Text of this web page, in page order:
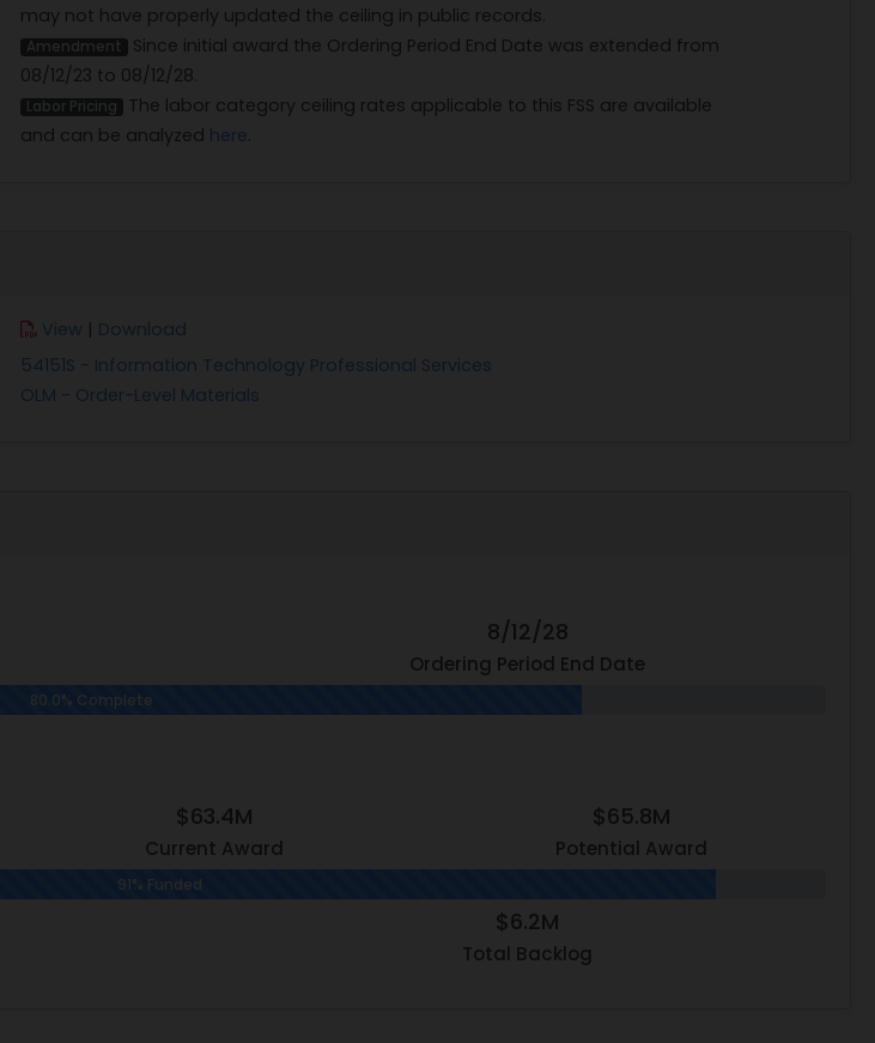
may not have properly updated the ceiling in public records.
Amendment
Since initial award the Ordering Period End Date was extended from
08/12/23 to 08/12/28.
Labor Pricing
The labor category ceiling rates applicable to this FSS are available
and can be analyzed here.
View | Download
54151S - Information Technology Professional Services
OLM - Order-Level Materials
8/12/28
Ordering Period End Date
80.0% Complete
$63.4M
Current Award
$65.8M
Potential Award
91% Funded
$6.2M
Total Backlog